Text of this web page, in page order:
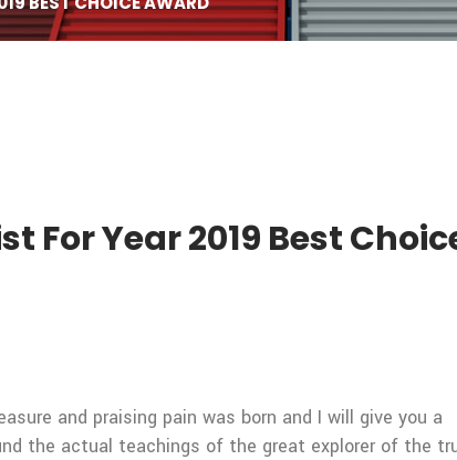
For Year 2019 Best
and praising pain was born and I will give you a
the actual teachings of the great explorer of the